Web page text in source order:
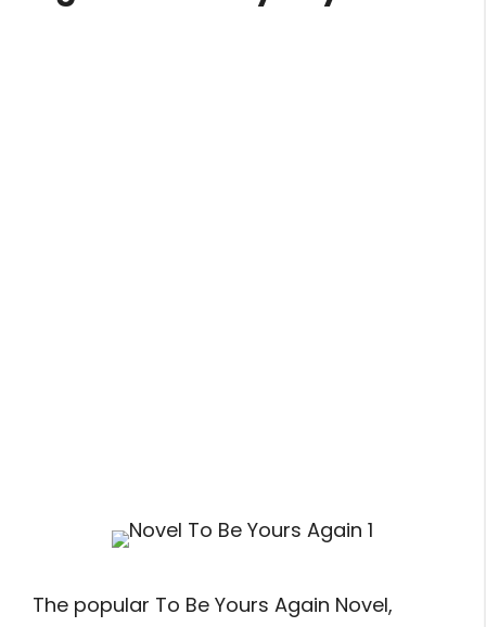
The popular To Be Yours Again Novel,